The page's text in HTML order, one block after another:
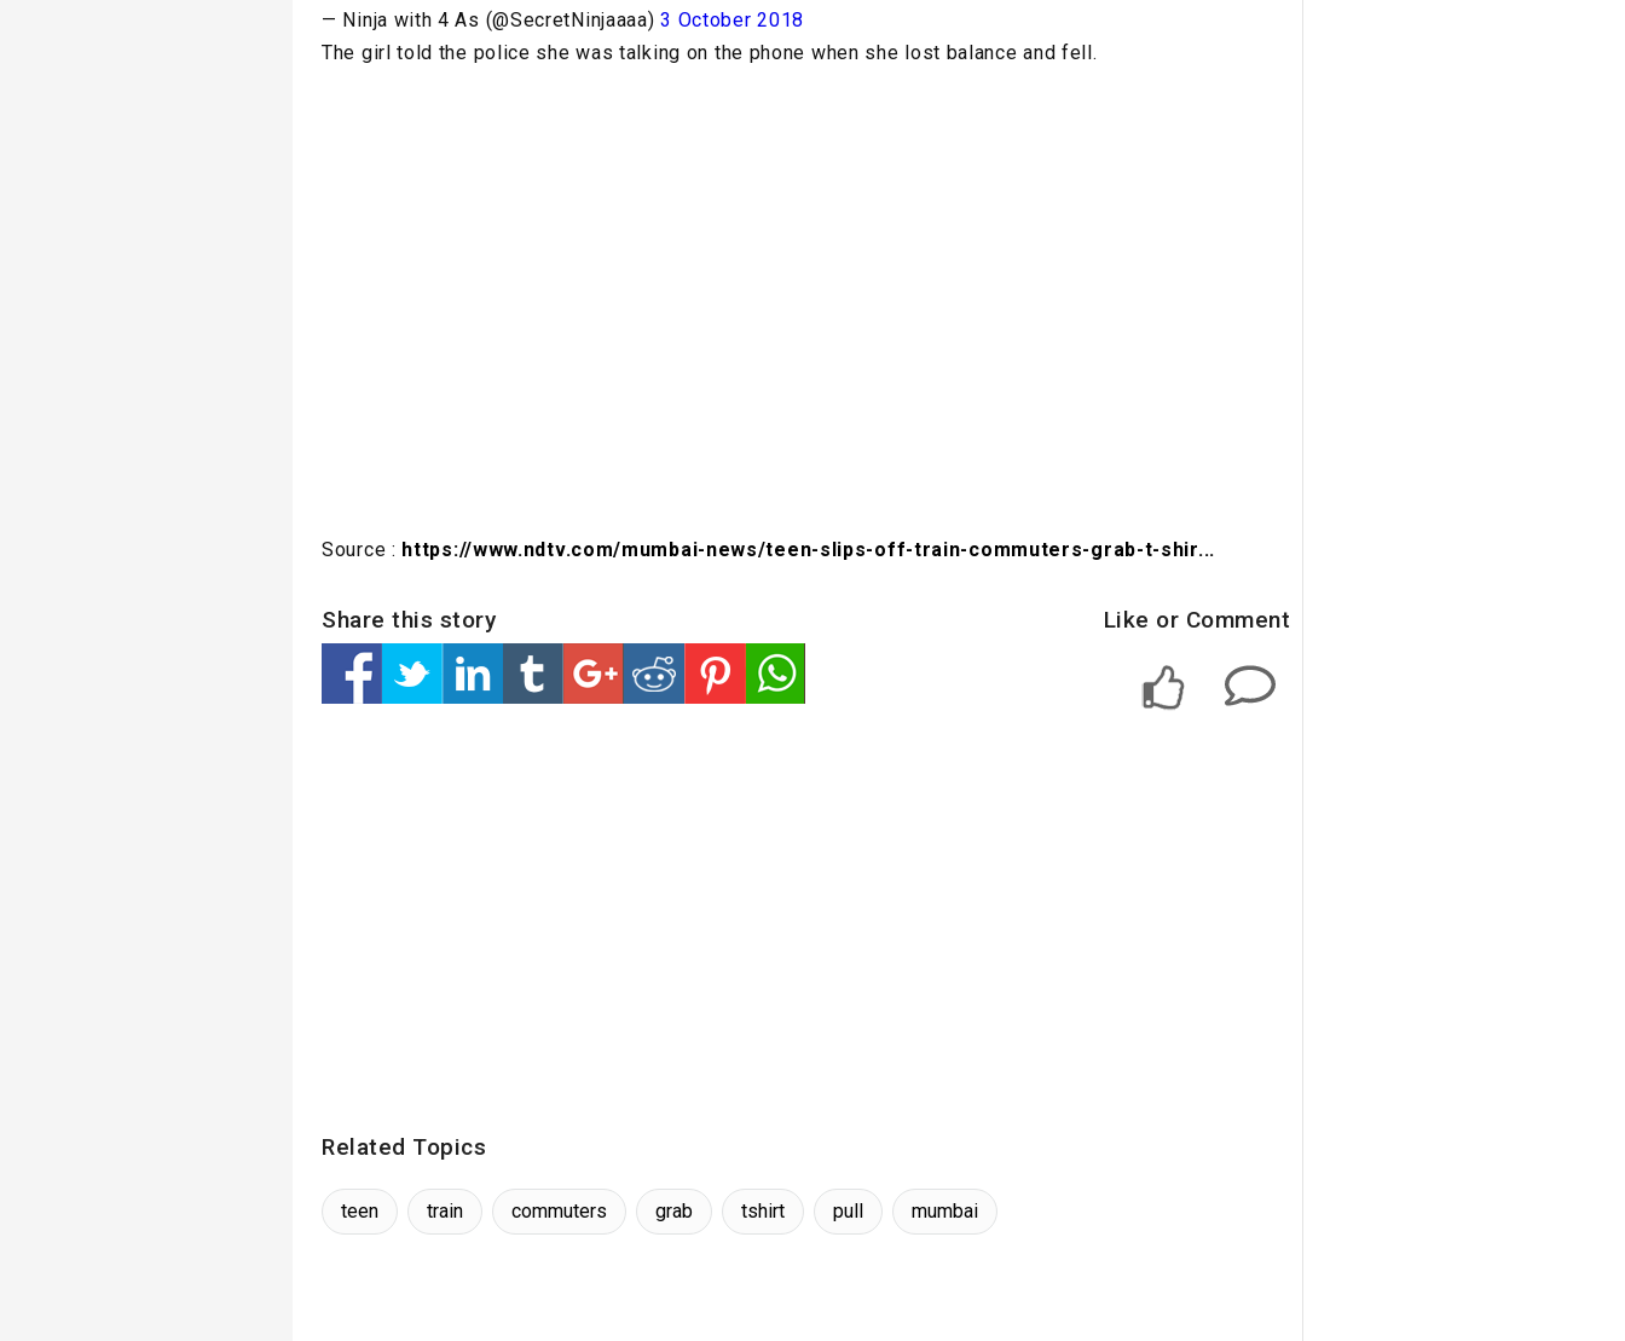
— Ninja with 4 As (@SecretNinjaaaa)3 October 2018
The girl told the police she was talking on the phone when she lost balance and fell.
Source : https://www.ndtv.com/mumbai-news/teen-slips-off-train-commuters-grab-t-shir...
Share this story Like or Comment
Related Topics
teen train commuters grab tshirt pull mumbai